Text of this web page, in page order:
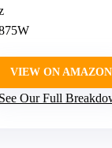
VIEW ON AMAZON
See Our Full